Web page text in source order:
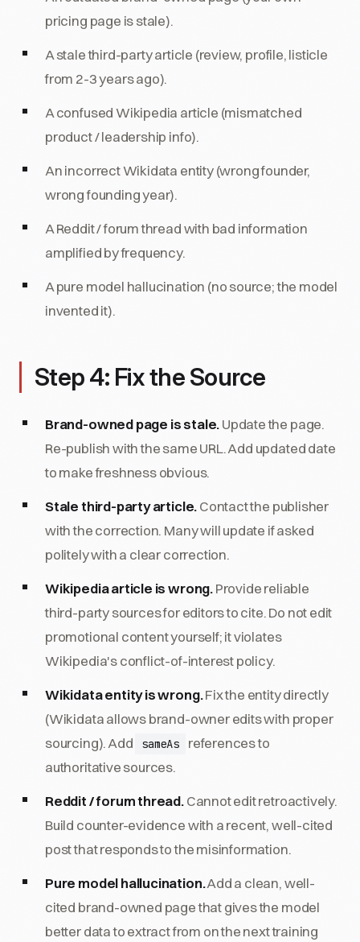
pricing page is stale).
A stale third-party article (review, profile, listicle
from 2-3 years ago).
A confused Wikipedia article (mismatched
product / leadership info).
An incorrect Wikidata entity (wrong founder,
wrong founding year).
A Reddit / forum thread with bad information
amplified by frequency.
A pure model hallucination (no source; the model
invented it).
Step 4: Fix the Source
Brand-owned page is stale.Update the page.
Re-publish with the same URL. Add updated date
to make freshness obvious.
Stale third-party article.Contact the publisher
with the correction. Many will update if asked
politely with a clear correction.
Wikipedia article is wrong.Provide reliable
third-party sources for editors to cite. Do not edit
promotional content yourself; it violates
Wikipedia's conflict-of-interest policy.
Wikidata entity is wrong.Fix the entity directly
(Wikidata allows brand-owner edits with proper
sourcing). Add
sameAs
references to
authoritative sources.
Reddit / forum thread.Cannot edit retroactively.
Build counter-evidence with a recent, well-cited
post that responds to the misinformation.
Pure model hallucination.Add a clean, well-
cited brand-owned page that gives the model
better data to extract from on the next training